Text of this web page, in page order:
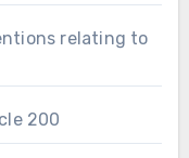
relating to
200